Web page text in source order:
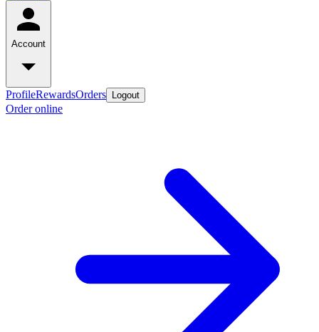
Account
ProfileRewardsOrders Logout
Order online